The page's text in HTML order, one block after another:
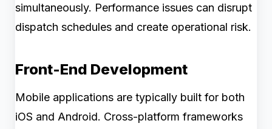
simultaneously. Performance issues can disrupt
dispatch schedules and create operational risk.
Front-End Development
Mobile applications are typically built for both
iOS and Android. Cross-platform frameworks